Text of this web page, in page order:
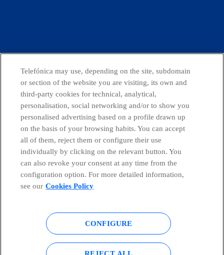
CONTACT US
Whistleblowing Channel
Global Transparency Center
© Telefónica S.A. Configure cookies
Cookies policy Legal notice
Telefónica may use, depending on the site, subdomain
or section of the website you are visiting, its own and
third-party cookies for technical, analytical,
personalisation, social networking and/or to show you
personalised advertising based on a profile drawn up
on the basis of your browsing habits. You can accept
all of them, reject them or configure their use
individually by clicking on the relevant button. You
can also revoke your consent at any time from the
configuration option. For more detailed information,
see our Cookies Policy
CONFIGURE
REJECT ALL